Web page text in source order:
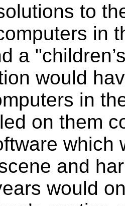
to
in
a
would
in
on them
which
and
would